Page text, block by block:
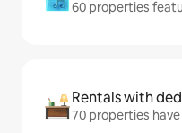
60 properties
Rentals with
70 properties